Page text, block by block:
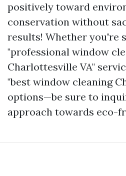
positively toward
conservation without
results! Whether you're
"professional window
Charlottesville VA"
"best window cleaning
options—be sure to
approach towards eco-